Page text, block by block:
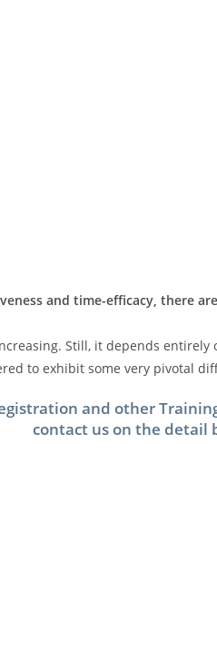
and time-efficacy, there
Still, it depends
to exhibit some very pivotal
and other
contact us on the detail